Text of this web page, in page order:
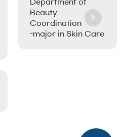
Department of
Beauty
Coordination
-major in Skin Care